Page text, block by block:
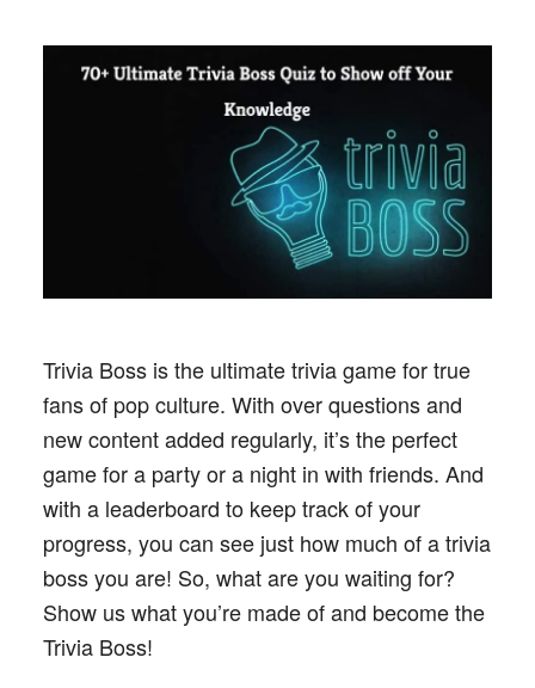
Trivia Boss is the ultimate trivia game for true
fans of pop culture. With over questions and
new content added regularly, it’s the perfect
game for a party or a night in with friends. And
with a leaderboard to keep track of your
progress, you can see just how much of a trivia
boss you are! So, what are you waiting for?
Show us what you’re made of and become the
Trivia Boss!